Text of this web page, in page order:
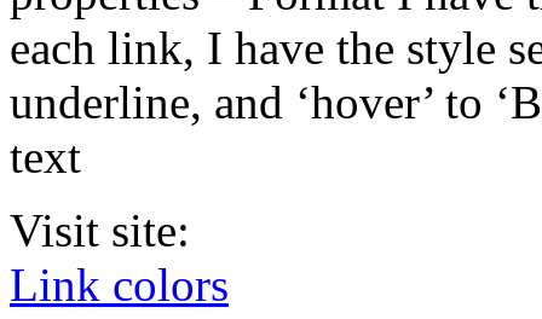
each link, I have the style
underline, and ‘hover’ to
text
Visit site:
Link colors